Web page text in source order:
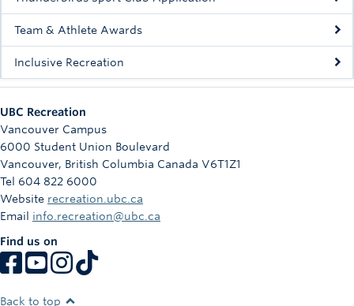
Tennis
Camps
Info
Registration
Team & Athlete Awards
Inclusive Recreation
UBC Recreation
Vancouver Campus
6000 Student Union Boulevard
Vancouver, British Columbia Canada V6T1Z1
Tel 604 822 6000
Website recreation.ubc.ca
Email info.recreation@ubc.ca
Find us on
Back to top